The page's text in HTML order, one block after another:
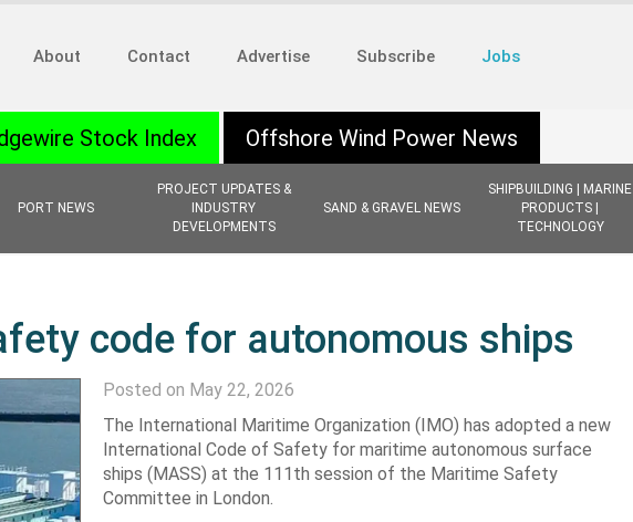
About Contact Advertise Subscribe Jobs
PORT NEWS
PROJECT UPDATES &
INDUSTRY
DEVELOPMENTS
SAND & GRAVEL NEWS
SHIPBUILDING | MARINE
PRODUCTS |
TECHNOLOGY
Stock Index Offshore Wind Power News
code for autonomous ships
Posted on May 22, 2026
The International Maritime Organization (IMO) has adopted a new
International Code of Safety for maritime autonomous surface
ships (MASS) at the 111th session of the Maritime Safety
Committee in London.